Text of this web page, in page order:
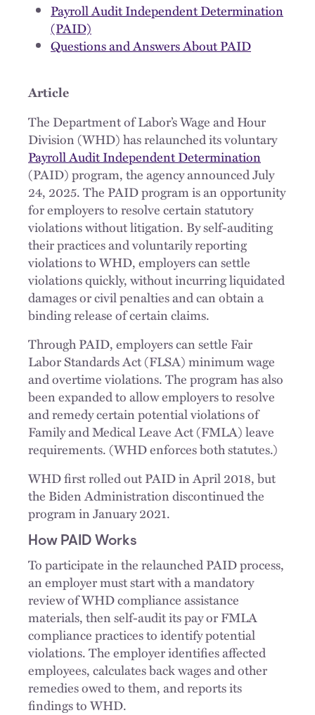
Payroll Audit Independent Determination
(PAID)
Questions and Answers About PAID
Article
The Department of Labor’s Wage and Hour
Division (WHD) has relaunched its voluntary
Payroll Audit Independent Determination
(PAID) program, the agency announced July
24, 2025. The PAID program is an opportunity
for employers to resolve certain statutory
violations without litigation. By self-auditing
their practices and voluntarily reporting
violations to WHD, employers can settle
violations quickly, without incurring liquidated
damages or civil penalties and can obtain a
binding release of certain claims.
Through PAID, employers can settle Fair
Labor Standards Act (FLSA) minimum wage
and overtime violations. The program has also
been expanded to allow employers to resolve
and remedy certain potential violations of
Family and Medical Leave Act (FMLA) leave
requirements. (WHD enforces both statutes.)
WHD first rolled out PAID in April 2018, but
the Biden Administration discontinued the
program in January 2021.
How PAID Works
To participate in the relaunched PAID process,
an employer must start with a mandatory
review of WHD compliance assistance
materials, then self-audit its pay or FMLA
compliance practices to identify potential
violations. The employer identifies affected
employees, calculates back wages and other
remedies owed to them, and reports its
findings to WHD.